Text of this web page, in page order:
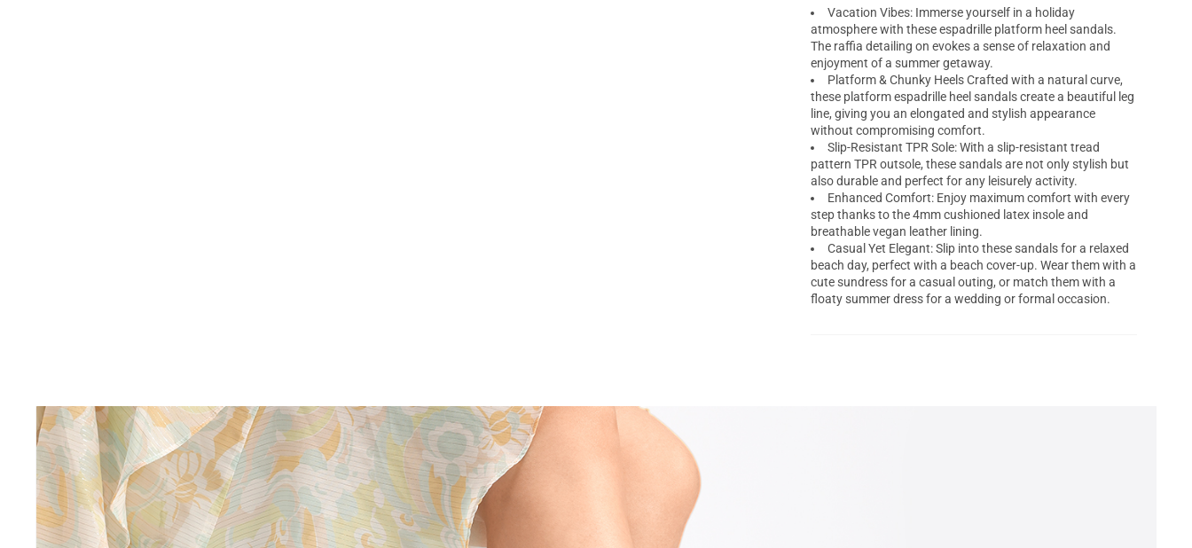
Vacation Vibes: Immerse yourself in a holiday
atmosphere with these espadrille platform heel sandals.
The raffia detailing on evokes a sense of relaxation and
enjoyment of a summer getaway.
Platform & Chunky Heels Crafted with a natural curve,
these platform espadrille heel sandals create a beautiful leg
line, giving you an elongated and stylish appearance
without compromising comfort.
Slip-Resistant TPR Sole: With a slip-resistant tread
pattern TPR outsole, these sandals are not only stylish but
also durable and perfect for any leisurely activity.
Enhanced Comfort: Enjoy maximum comfort with every
step thanks to the 4mm cushioned latex insole and
breathable vegan leather lining.
Casual Yet Elegant: Slip into these sandals for a relaxed
beach day, perfect with a beach cover-up. Wear them with a
cute sundress for a casual outing, or match them with a
floaty summer dress for a wedding or formal occasion.